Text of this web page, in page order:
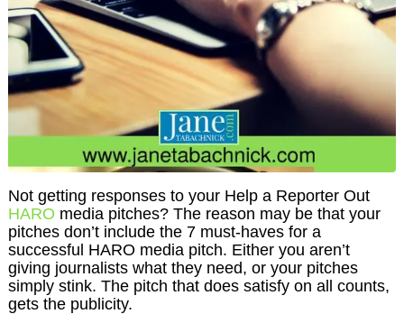
Not getting responses to your Help a Reporter Out
HARO media pitches? The reason may be that your
pitches don’t include the 7 must-haves for a
successful HARO media pitch. Either you aren’t
giving journalists what they need, or your pitches
simply stink. The pitch that does satisfy on all counts,
gets the publicity.